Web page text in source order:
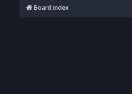
Board index